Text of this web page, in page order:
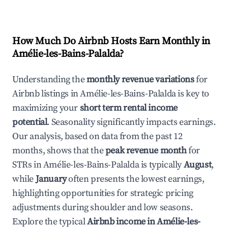
How Much Do Airbnb Hosts Earn Monthly in
Amélie-les-Bains-Palalda?
Understanding themonthly revenue variationsfor
Airbnb listings inAmélie-les-Bains-Palaldais key to
maximizing yourshort term rental income
potential. Seasonality significantly impacts earnings.
Our analysis, based on data from the past 12
months, shows that thepeak revenue monthfor
STRs inAmélie-les-Bains-Palaldais typicallyAugust,
whileJanuaryoften presents the lowest earnings,
highlighting opportunities for strategic pricing
adjustments during shoulder and low seasons.
Explore the typicalAirbnb income inAmélie-les-